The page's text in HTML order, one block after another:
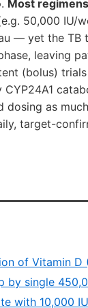
Most
50,000 IU/
— yet the
leaving
(bolus)
dosing as
target-
of Vitamin D
by single
with 10,000